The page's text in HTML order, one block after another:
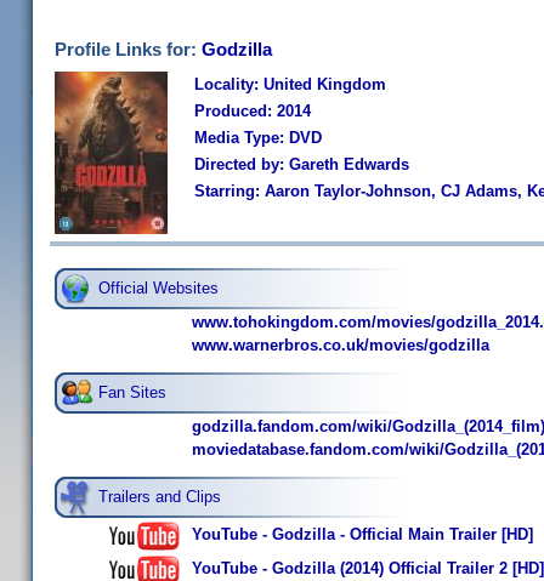
Profile Links for: Godzilla
Locality: United Kingdom
Produced: 2014
Media Type: DVD
Directed by: Gareth Edwards
Starring: Aaron Taylor-Johnson, CJ Adams,
Official Websites
www.tohokingdom.com/movies/
www.warnerbros.co.uk/movies/godzilla
Fan Sites
godzilla.fandom.com/wiki/Godzilla_(2014_film)
moviedatabase.fandom.com/wiki/
Trailers and Clips
YouTube - Godzilla - Official Main Trailer [HD]
YouTube - Godzilla (2014) Official Trailer 2 [HD]